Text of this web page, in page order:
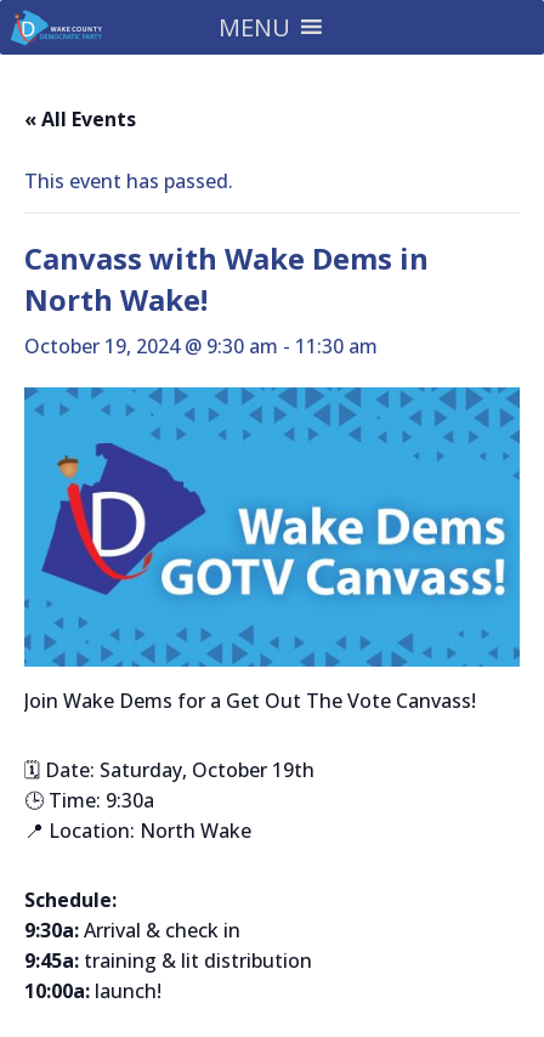
MENU
« All Events
This event has passed.
Canvass with Wake Dems in
North Wake!
October 19, 2024 @ 9:30 am - 11:30 am
Join Wake Dems for a Get Out The Vote Canvass!
🗓️ Date: Saturday, October 19th
🕒 Time: 9:30a
📍 Location: North Wake
Schedule:
9:30a:Arrival & check in
9:45a: training & lit distribution
10:00a: launch!